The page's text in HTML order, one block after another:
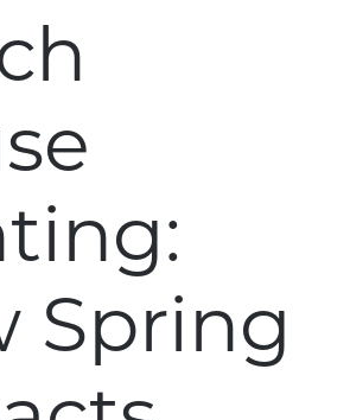
Spring